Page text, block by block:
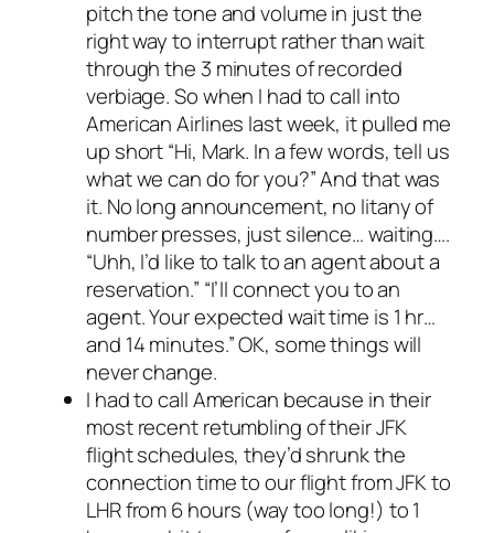
pitch the tone and volume in just the
right way to interrupt rather than wait
through the 3 minutes of recorded
verbiage. So when I had to call into
American Airlines last week, it pulled me
up short “Hi, Mark. In a few words, tell us
what we can do for you?” And that was
it. No long announcement, no litany of
number presses, just silence… waiting….
“Uhh, I’d like to talk to an agent about a
reservation.” “I’ll connect you to an
agent. Your expected wait time is 1 hr…
and 14 minutes.” OK, some things will
never change.
I had to call American because in their
most recent retumbling of their JFK
flight schedules, they’d shrunk the
connection time to our flight from JFK to
LHR from 6 hours (way too long!) to 1